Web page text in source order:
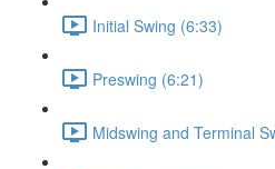
Initial Swing (6:33)
Preswing (6:21)
Midswing and Terminal